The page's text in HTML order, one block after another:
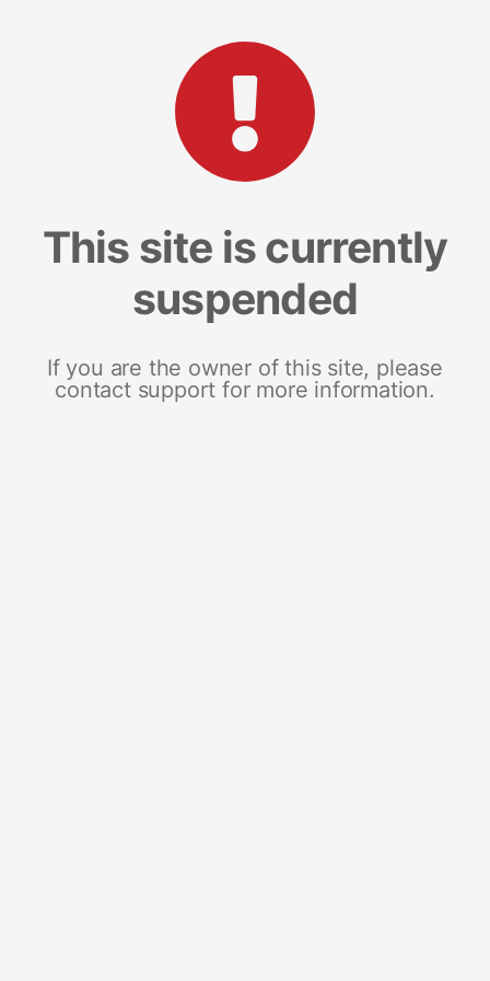
This site is currently
suspended
If you are the owner of this site, please
contact support for more information.